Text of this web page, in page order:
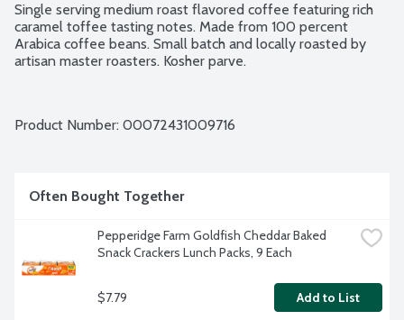
Single serving medium roast flavored coffee featuring rich
caramel toffee tasting notes. Made from 100 percent
Arabica coffee beans. Small batch and locally roasted by
artisan master roasters. Kosher parve.
Product Number: 00072431009716
Often Bought Together
Pepperidge Farm Goldfish Cheddar Baked
Snack Crackers Lunch Packs, 9 Each
$7.79 Add to List